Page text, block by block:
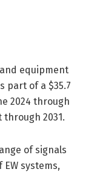
equipment
part of a $35.7
2024 through
2031.
of signals
systems,